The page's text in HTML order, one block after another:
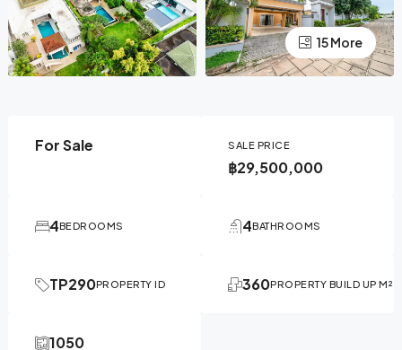
15 More
For Sale SALE PRICE
฿29,500,000
BEDROOMS
4 BATHROOMS
4
PROPERTY ID
TP290 PROPERTY BUILD UP M²
360
1050